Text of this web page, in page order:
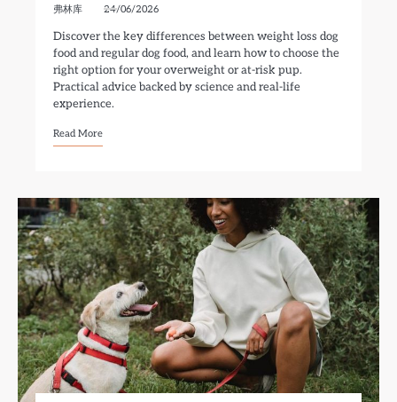
弗林库 24/06/2026
Discover the key differences between weight loss dog
food and regular dog food, and learn how to choose the
right option for your overweight or at-risk pup.
Practical advice backed by science and real-life
experience.
Read More